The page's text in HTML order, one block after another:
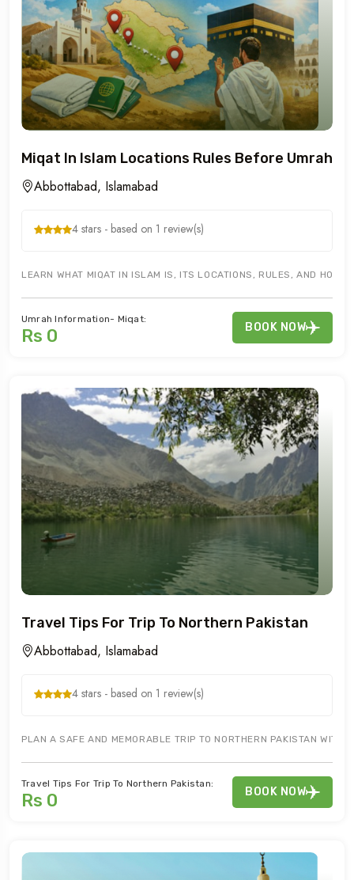
Miqat In Islam Locations Rules Before Umrah
Abbottabad, Islamabad
4 stars - based on 1 review(s)
LEARN WHAT MIQAT IN ISLAM IS, ITS LOCATIONS, RULES, AND HOW
Umrah Information- Miqat:
Rs 0 BOOK NOW
Travel Tips For Trip To Northern Pakistan
Abbottabad, Islamabad
4 stars - based on 1 review(s)
PLAN A SAFE AND MEMORABLE TRIP TO NORTHERN PAKISTAN
Travel Tips For Trip To Northern Pakistan:
Rs 0 BOOK NOW